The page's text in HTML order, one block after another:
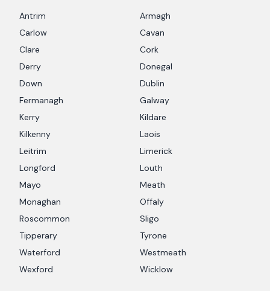
Antrim
Armagh
Carlow
Cavan
Clare
Cork
Derry
Donegal
Down
Dublin
Fermanagh
Galway
Kerry
Kildare
Kilkenny
Laois
Leitrim
Limerick
Longford
Louth
Mayo
Meath
Monaghan
Offaly
Roscommon
Sligo
Tipperary
Tyrone
Waterford
Westmeath
Wexford
Wicklow